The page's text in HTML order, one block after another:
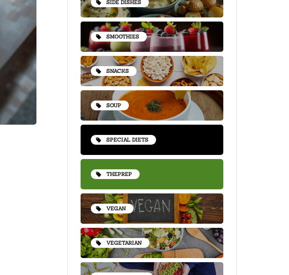
SIDE DISHES
SMOOTHIES
SNACKS
SOUP
SPECIAL DIETS
THEPREP
VEGAN
VEGETARIAN